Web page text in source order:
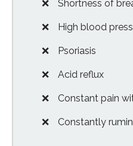
Shortness of
High blood
Psoriasis
Acid reflux
Constant pain
Constantly